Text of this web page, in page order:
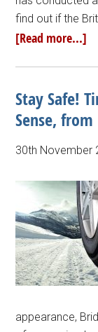
find out if the
[Read more...]
Stay Safe!
Sense,
30th November
appearance,